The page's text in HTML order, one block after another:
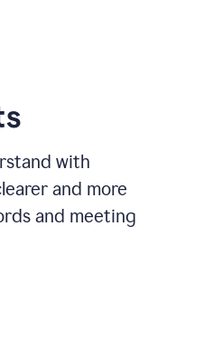
with
and more
and meeting